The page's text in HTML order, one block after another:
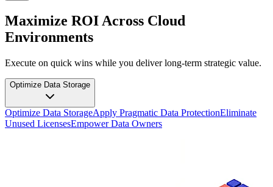
Maximize ROI Across Cloud
Environments
Execute on quick wins while you deliver long-term strategic value.
Optimize Data Storage
Optimize Data StorageApply Pragmatic Data ProtectionEliminate
Unused LicensesEmpower Data Owners